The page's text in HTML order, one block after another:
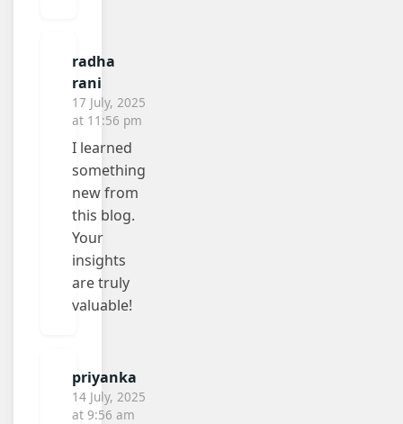
radha
rani
17 July, 2025
at 11:56 pm
I learned
something
new from
this blog.
Your
insights
are truly
valuable!
priyanka
14 July, 2025
at 9:56 am